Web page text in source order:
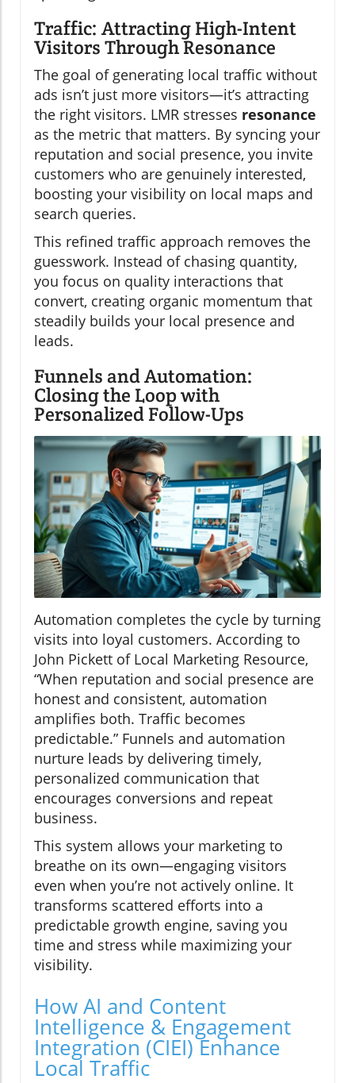
Traffic: Attracting High-Intent
Visitors Through Resonance
The goal of generating local traffic without
ads isn’t just more visitors—it’s attracting
the right visitors. LMR stresses resonance
as the metric that matters. By syncing your
reputation and social presence, you invite
customers who are genuinely interested,
boosting your visibility on local maps and
search queries.
This refined traffic approach removes the
guesswork. Instead of chasing quantity,
you focus on quality interactions that
convert, creating organic momentum that
steadily builds your local presence and
leads.
Funnels and Automation:
Closing the Loop with
Personalized Follow-Ups
Automation completes the cycle by turning
visits into loyal customers. According to
John Pickett of Local Marketing Resource,
“When reputation and social presence are
honest and consistent, automation
amplifies both. Traffic becomes
predictable.” Funnels and automation
nurture leads by delivering timely,
personalized communication that
encourages conversions and repeat
business.
This system allows your marketing to
breathe on its own—engaging visitors
even when you’re not actively online. It
transforms scattered efforts into a
predictable growth engine, saving you
time and stress while maximizing your
visibility.
How AI and Content
Intelligence & Engagement
Integration (CIEI) Enhance
Local Traffic